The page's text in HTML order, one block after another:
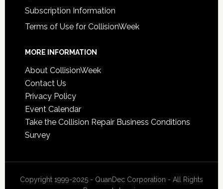
Subscription Information
Terms of Use for CollisionWeek
MORE INFORMATION
About CollisionWeek
Contact Us
Privacy Policy
Event Calendar
Take the Collision Repair Business Conditions
Survey
Copyright 1999-2025 - QuanDec Corporation - All Rights